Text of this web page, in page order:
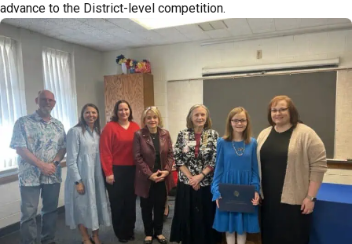
advance to the District-level competition.